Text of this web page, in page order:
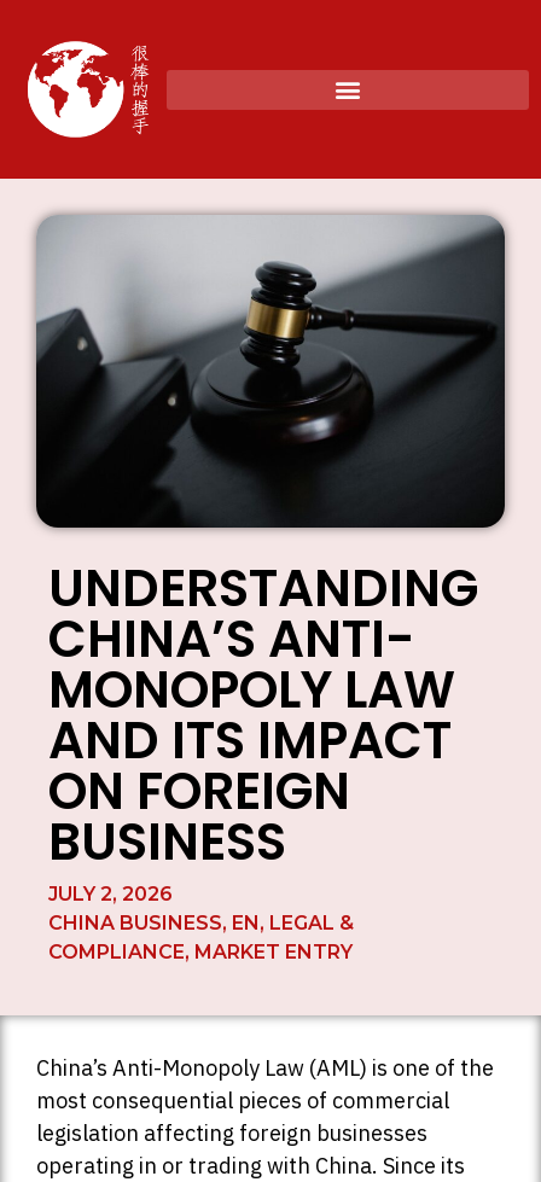
UNDERSTANDING
CHINA’S ANTI-
MONOPOLY LAW
AND ITS IMPACT
ON FOREIGN
BUSINESS
JULY 2, 2026
CHINA BUSINESS, EN, LEGAL &
COMPLIANCE, MARKET ENTRY
China’s Anti-Monopoly Law (AML) is one of the
most consequential pieces of commercial
legislation affecting foreign businesses
operating in or trading with China. Since its